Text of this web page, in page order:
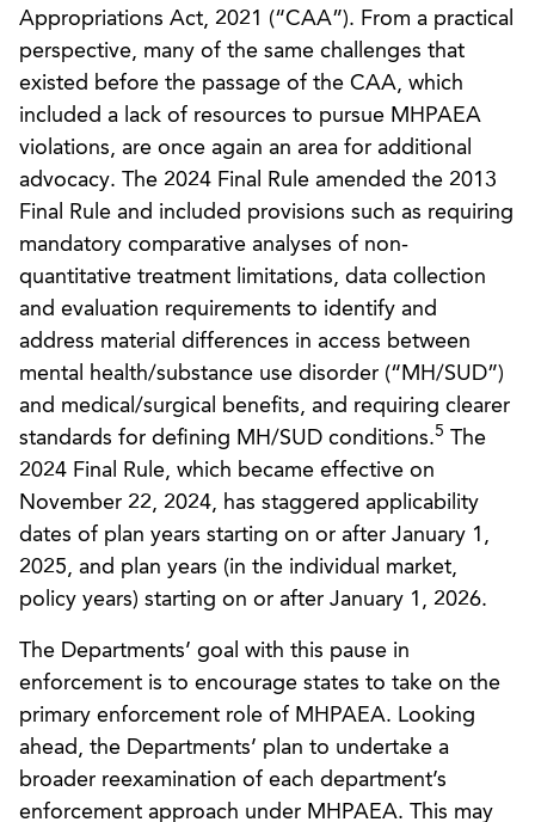
Appropriations Act, 2021 (“CAA”). From a practical
perspective, many of the same challenges that
existed before the passage of the CAA, which
included a lack of resources to pursue MHPAEA
violations, are once again an area for additional
advocacy. The 2024 Final Rule amended the 2013
Final Rule and included provisions such as requiring
mandatory comparative analyses of non-
quantitative treatment limitations, data collection
and evaluation requirements to identify and
address material differences in access between
mental health/substance use disorder (“MH/SUD”)
and medical/surgical benefits, and requiring clearer
standards for defining MH/SUD conditions.5 The
2024 Final Rule, which became effective on
November 22, 2024, has staggered applicability
dates of plan years starting on or after January 1,
2025, and plan years (in the individual market,
policy years) starting on or after January 1, 2026.
The Departments’ goal with this pause in
enforcement is to encourage states to take on the
primary enforcement role of MHPAEA. Looking
ahead, the Departments’ plan to undertake a
broader reexamination of each department’s
enforcement approach under MHPAEA. This may